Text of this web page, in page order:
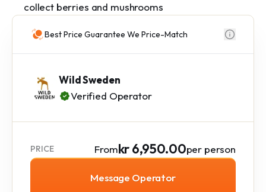
collect berries and mushrooms
Best Price Guarantee We Price-Match
Wild Sweden
Verified Operator
PRICE Fromkr 6,950.00per person
Message Operator